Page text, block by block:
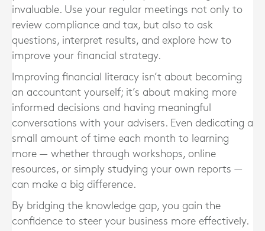
invaluable. Use your regular meetings not only to
review compliance and tax, but also to ask
questions, interpret results, and explore how to
improve your financial strategy.
Improving financial literacy isn’t about becoming
an accountant yourself; it’s about making more
informed decisions and having meaningful
conversations with your advisers. Even dedicating a
small amount of time each month to learning
more — whether through workshops, online
resources, or simply studying your own reports —
can make a big difference.
By bridging the knowledge gap, you gain the
confidence to steer your business more effectively.